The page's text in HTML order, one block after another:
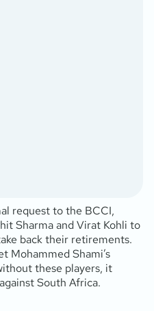
request to the BCCI,
Sharma and Virat Kohli to
back their retirements.
Mohammed Shami’s
these players, it
South Africa.